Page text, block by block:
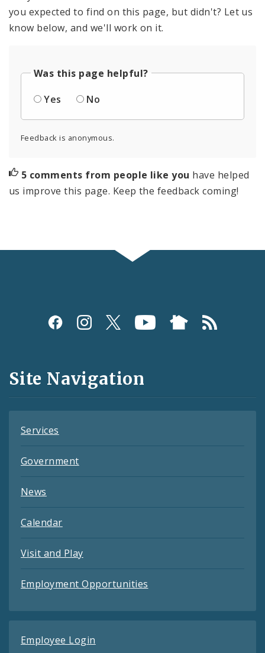
you expected to find on this page, but didn't? Let us
know below, and we'll work on it.
Was this page helpful?
Yes
No
Feedback is anonymous.
5 comments from people like you have helped
us improve this page. Keep the feedback coming!
Social
and
Feeds
Site Navigation
Services
Government
News
Calendar
Visit and Play
Employment Opportunities
Employee Login